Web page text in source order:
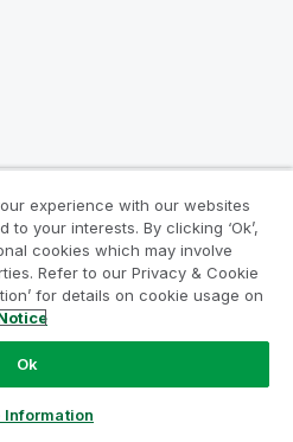
experience with our websites
your interests. By clicking ‘Ok’,
cookies which may involve
Refer to our Privacy & Cookie
for details on cookie usage on
Ok
Information